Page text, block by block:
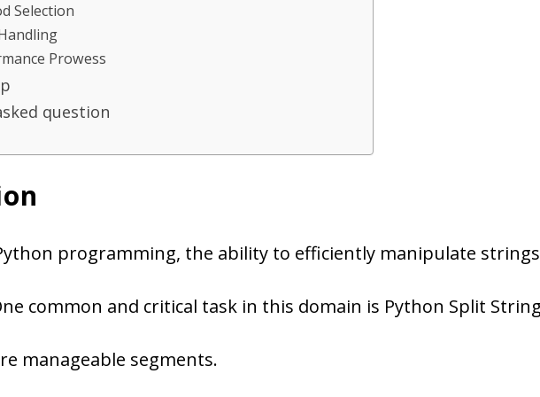
Selection
Prowess
question
programming, the ability to efficiently manipulate
common and critical task in this domain is Python Split
manageable segments.